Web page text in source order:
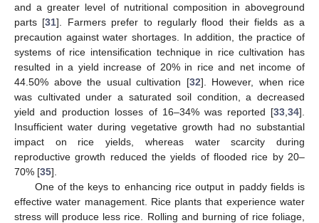
and a greater level of nutritional composition in aboveground
parts [31]. Farmers prefer to regularly flood their fields as a
precaution against water shortages. In addition, the practice of
systems of rice intensification technique in rice cultivation has
resulted in a yield increase of 20% in rice and net income of
44.50% above the usual cultivation [32]. However, when rice
was cultivated under a saturated soil condition, a decreased
yield and production losses of 16–34% was reported [33 34].
Insufficient water during vegetative growth had no substantial
impact on rice yields, whereas water scarcity during
reproductive growth reduced the yields of flooded rice by 20–
70% [35].
One of the keys to enhancing rice output in paddy fields is
effective water management. Rice plants that experience water
stress will produce less rice. Rolling and burning of rice foliage,